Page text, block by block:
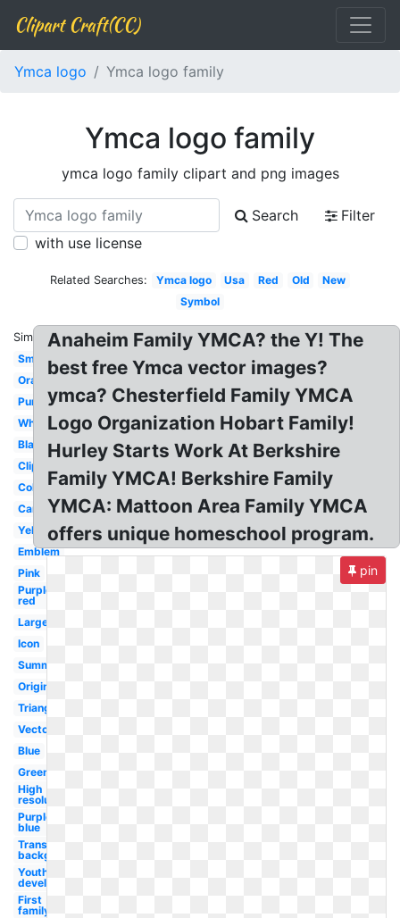
Clipart Craft(CC)
Ymca logo Ymca logo family
Ymca logo family
ymca logo family clipart and png images
Search
Filter
with use license
Related Searches: Ymca logo Usa Red Old
New
Symbol
Similar:
Small
Orange
Purple
White
Black
Clipart
Color
Camp
Yellow
Emblem
Pink
Purple
red
Large
Icon
Summer
Original
Triangle
Vector
Blue
Green
High
resolution
Purple
blue
Transparent
background
Youth
development
First
family
Anaheim Family YMCA? the Y! The
best free Ymca vector images?
ymca? Chesterfield Family YMCA
Logo Organization Hobart Family!
Hurley Starts Work At Berkshire
Family YMCA! Berkshire Family
YMCA: Mattoon Area Family YMCA
offers unique homeschool program.
pin